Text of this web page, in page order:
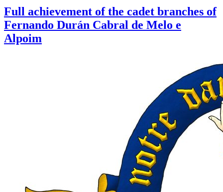
Full achievement of the cadet branches of
Fernando Durán Cabral de Melo e
Alpoim